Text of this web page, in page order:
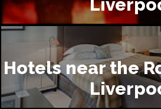
Hotels near the